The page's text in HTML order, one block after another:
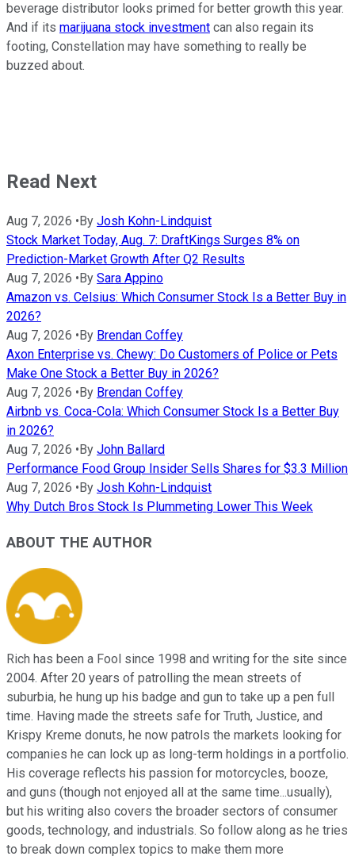
beverage distributor looks primed for better growth this year.
And if its marijuana stock investment can also regain its
footing, Constellation may have something to really be
buzzed about.
Read Next
Aug 7, 2026 •By Josh Kohn-Lindquist
Stock Market Today, Aug. 7: DraftKings Surges 8% on
Prediction-Market Growth After Q2 Results
Aug 7, 2026 •By Sara Appino
Amazon vs. Celsius: Which Consumer Stock Is a Better Buy in
2026?
Aug 7, 2026 •By Brendan Coffey
Axon Enterprise vs. Chewy: Do Customers of Police or Pets
Make One Stock a Better Buy in 2026?
Aug 7, 2026 •By Brendan Coffey
Airbnb vs. Coca-Cola: Which Consumer Stock Is a Better Buy
in 2026?
Aug 7, 2026 •By John Ballard
Performance Food Group Insider Sells Shares for $3.3 Million
Aug 7, 2026 •By Josh Kohn-Lindquist
Why Dutch Bros Stock Is Plummeting Lower This Week
ABOUT THE AUTHOR
Rich has been a Fool since 1998 and writing for the site since
2004. After 20 years of patrolling the mean streets of
suburbia, he hung up his badge and gun to take up a pen full
time. Having made the streets safe for Truth, Justice, and
Krispy Kreme donuts, he now patrols the markets looking for
companies he can lock up as long-term holdings in a portfolio.
His coverage reflects his passion for motorcycles, booze,
and guns (though not enjoyed all at the same time...usually),
but his writing also covers the broader sectors of consumer
goods, technology, and industrials. So follow along as he tries
to break down complex topics to make them more